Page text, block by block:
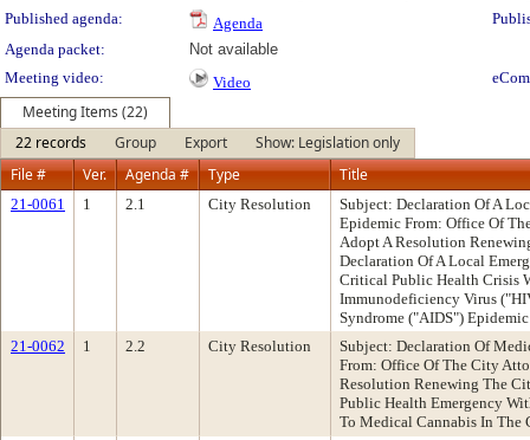
Published agenda:
Agenda
Agenda packet:
Not available
Meeting video:
Video
Meeting Items (22)
22 records
Group Export
Show: Legislation only
File #
Ver. Agenda # Type Title
21-0061 1 2.1 City Resolution
Subject: Declaration Of A
Epidemic From: Office Of
Adopt A Resolution
Declaration Of A Local
Critical Public Health Crisis
Immunodeficiency Virus
Syndrome ("AIDS") Epidemic
21-0062
1 2.2 City Resolution
Subject: Declaration Of
From: Office Of The City
Resolution Renewing The
Public Health Emergency
To Medical Cannabis In The